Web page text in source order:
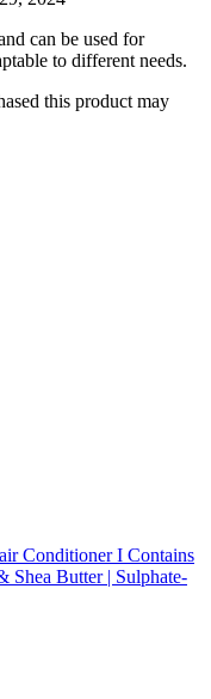
can be used for
to different needs.
this product may
Conditioner I Contains
Butter | Sulphate-